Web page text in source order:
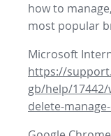
how to
most popular
Microsoft
https://
gb/help/
delete-